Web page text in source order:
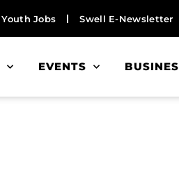
Youth Jobs Swell E-Newsletter
EVENTS